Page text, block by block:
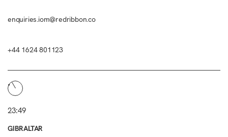
enquiries.iom@redribbon.co
+44 1624 801123
23:49
GIBRALTAR